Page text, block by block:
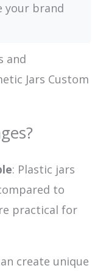
your brand
and
Jars Custom
: Plastic jars
to
practical for
create unique